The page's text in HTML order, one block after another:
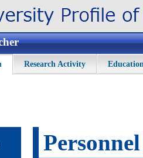
Research Activity